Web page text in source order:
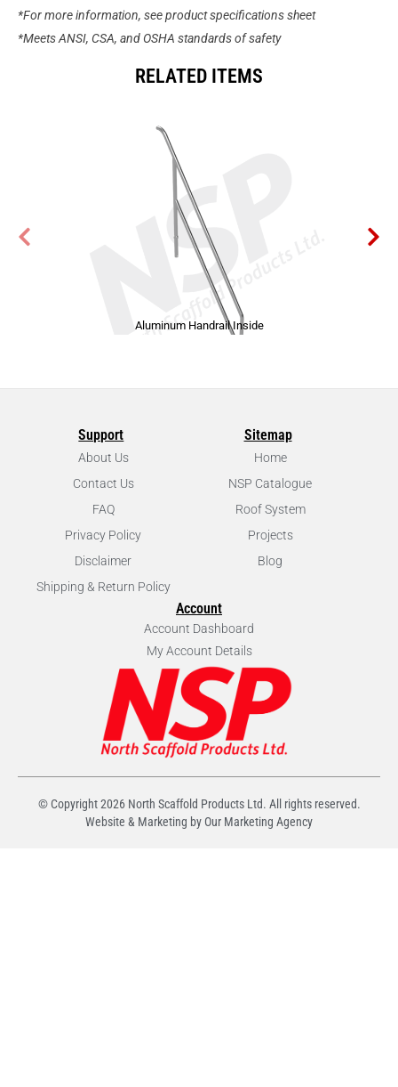
*For more information, see product specifications sheet
*Meets ANSI, CSA, and OSHA standards of safety
RELATED ITEMS
Aluminum Handrail Inside
Support
About Us
Contact Us
FAQ
Privacy Policy
Disclaimer
Shipping & Return Policy
Sitemap
Home
NSP Catalogue
Roof System
Projects
Blog
Account
Account Dashboard
My Account Details
© Copyright2026North Scaffold Products Ltd. All rights reserved.
Website & Marketing by Our Marketing Agency